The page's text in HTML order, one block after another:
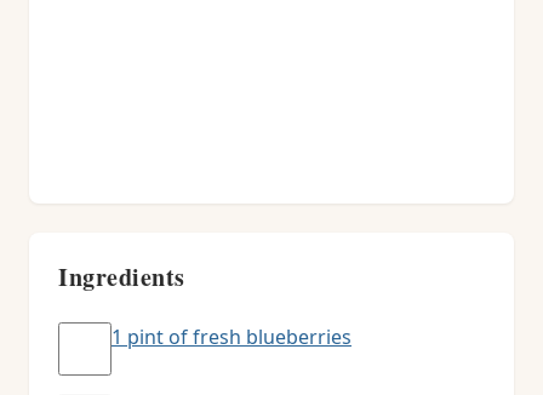
Ingredients
1 pint of fresh blueberries